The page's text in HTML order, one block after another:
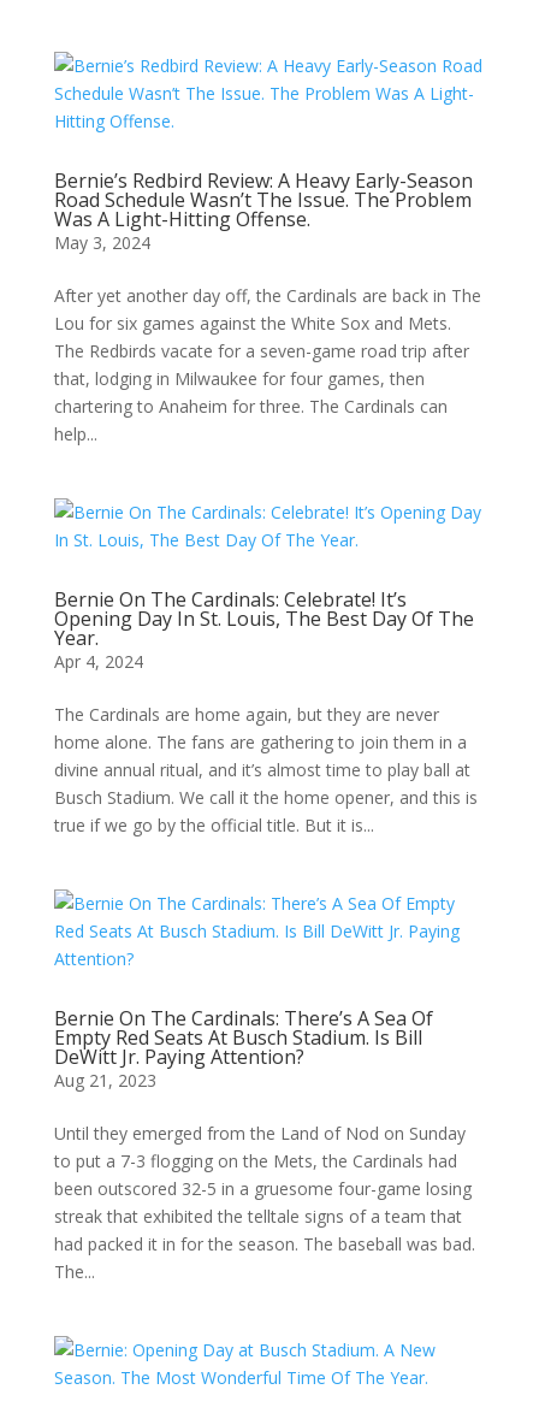
Bernie’s Redbird Review: A Heavy Early-Season
Road Schedule Wasn’t The Issue. The Problem
Was A Light-Hitting Offense.
May 3, 2024
After yet another day off, the Cardinals are back in The
Lou for six games against the White Sox and Mets.
The Redbirds vacate for a seven-game road trip after
that, lodging in Milwaukee for four games, then
chartering to Anaheim for three. The Cardinals can
help...
Bernie On The Cardinals: Celebrate! It’s
Opening Day In St. Louis, The Best Day Of The
Year.
Apr 4, 2024
The Cardinals are home again, but they are never
home alone. The fans are gathering to join them in a
divine annual ritual, and it’s almost time to play ball at
Busch Stadium. We call it the home opener, and this is
true if we go by the official title. But it is...
Bernie On The Cardinals: There’s A Sea Of
Empty Red Seats At Busch Stadium. Is Bill
DeWitt Jr. Paying Attention?
Aug 21, 2023
Until they emerged from the Land of Nod on Sunday
to put a 7-3 flogging on the Mets, the Cardinals had
been outscored 32-5 in a gruesome four-game losing
streak that exhibited the telltale signs of a team that
had packed it in for the season. The baseball was bad.
The...